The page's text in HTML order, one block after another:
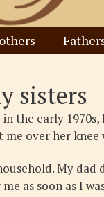
sisters
the early
over her
My dad
as soon as I